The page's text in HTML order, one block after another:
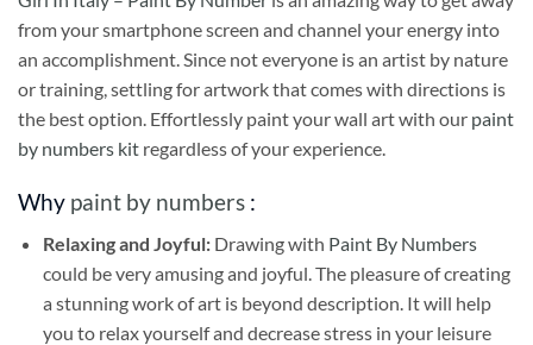
from your smartphone screen and channel your energy into
an accomplishment. Since not everyone is an artist by nature
or training, settling for artwork that comes with directions is
the best option. Effortlessly paint your wall art with our paint
by numbers kit regardless of your experience.
Why paint by numbers :
Relaxing and Joyful: Drawing with Paint By Numbers
could be very amusing and joyful. The pleasure of creating
a stunning work of art is beyond description. It will help
you to relax yourself and decrease stress in your leisure